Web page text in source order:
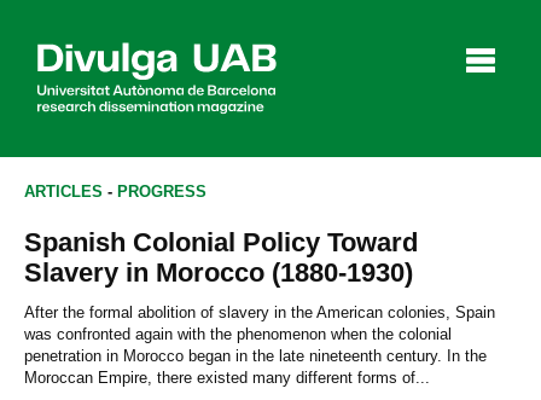
Articles Videos
ARTICLES - PROGRESS
Spanish Colonial Policy Toward
Slavery in Morocco (1880-1930)
After the formal abolition of slavery in the American colonies, Spain
was confronted again with the phenomenon when the colonial
penetration in Morocco began in the late nineteenth century. In the
Moroccan Empire, there existed many different forms of...